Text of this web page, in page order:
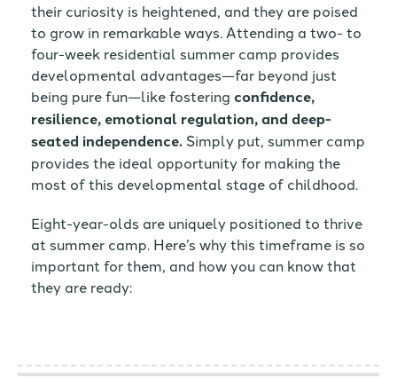
their curiosity is heightened, and they are poised
to grow in remarkable ways. Attending a two- to
four-week residential summer camp provides
developmental advantages—far beyond just
being pure fun—like fostering confidence,
resilience, emotional regulation, and deep-
seated independence. Simply put, summer camp
provides the ideal opportunity for making the
most of this developmental stage of childhood.
Eight-year-olds are uniquely positioned to thrive
at summer camp. Here’s why this timeframe is so
important for them, and how you can know that
they are ready: